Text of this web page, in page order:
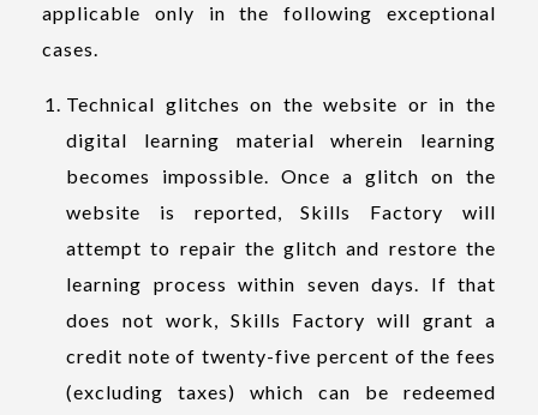
applicable only in the following exceptional
cases.
Technical glitches on the website or in the
digital learning material wherein learning
becomes impossible. Once a glitch on the
website is reported, Skills Factory will
attempt to repair the glitch and restore the
learning process within seven days. If that
does not work, Skills Factory will grant a
credit note of twenty-five percent of the fees
(excluding taxes) which can be redeemed